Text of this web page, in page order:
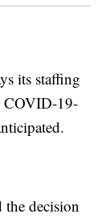
its staffing
COVID-19-
decision